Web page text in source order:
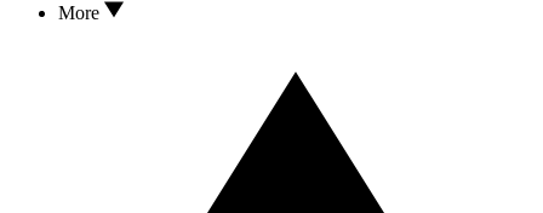
More